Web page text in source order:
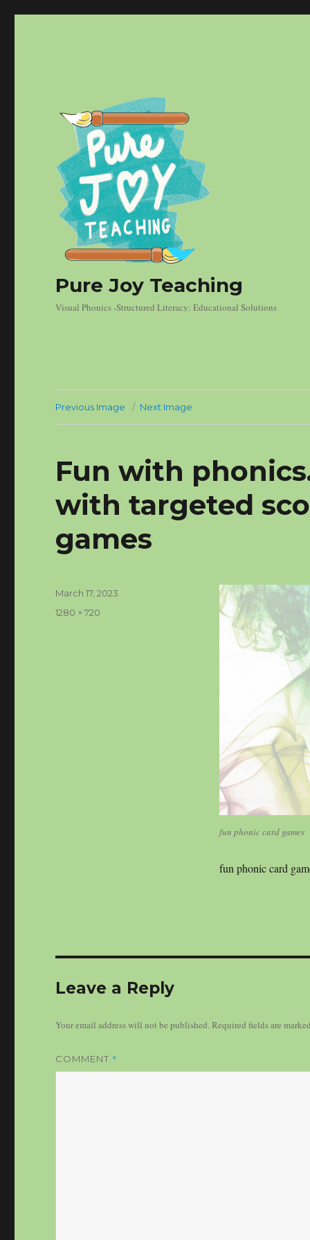
Pure Joy Teaching
Visual Phonics -Structured Literacy: Educational Solutions
Previous Image Next Image
Fun with
with targeted
games
fun phonic card games
fun phonic card
Posted
March 17, 2023
Full
1280 × 720
Leave a Reply
Your email address will not be published. Required fields are
COMMENT *